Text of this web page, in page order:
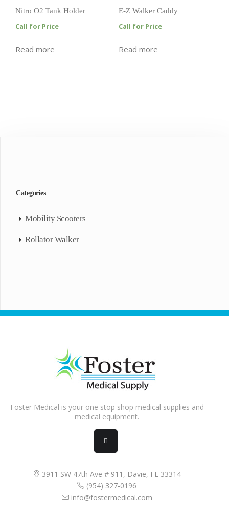
Nitro O2 Tank Holder
Call for Price
Read more
E-Z Walker Caddy
Call for Price
Read more
Categories
Mobility Scooters
Rollator Walker
Foster Medical is your one stop shop medical supplies and
medical equipment.
3911 SW 47th Ave # 911, Davie, FL 33314
(954) 327-0196
info@fostermedical.com